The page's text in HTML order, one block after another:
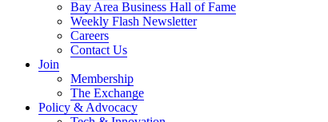
Bay Area Business Hall of Fame
Weekly Flash Newsletter
Careers
Contact Us
Join
Membership
The Exchange
Policy & Advocacy